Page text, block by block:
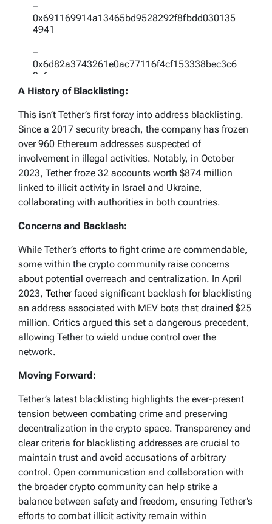
–
0x691169914a13465bd9528292f8fbdd030135
4941
–
0x6d82a3743261e0ac77116f4cf153338bec3c6
9c6
0x016a2046689fc94eec7d23545693bc7b81db
abd1
–
0x873e288d432d1e8dd93defa63406fd9a80580
491
-…
2023
A History of Blacklisting:
This isn’t Tether’s first foray into address blacklisting.
Since a 2017 security breach, the company has frozen
over 960 Ethereum addresses suspected of
involvement in illegal activities. Notably, in October
2023, Tether froze 32 accounts worth $874 million
linked to illicit activity in Israel and Ukraine,
collaborating with authorities in both countries.
Concerns and Backlash:
While Tether’s efforts to fight crime are commendable,
some within the crypto community raise concerns
about potential overreach and centralization. In April
2023, Tetherfaced significant backlash for blacklisting
an address associated with MEV bots that drained $25
million. Critics argued this set a dangerous precedent,
allowing Tether to wield undue control over the
network.
Moving Forward:
Tether’s latest blacklisting highlights the ever-present
tension between combating crime and preserving
decentralization in the crypto space. Transparency and
clear criteria for blacklisting addresses are crucial to
maintain trust and avoid accusations of arbitrary
control. Open communication and collaboration with
the broader crypto community can help strike a
balance between safety and freedom, ensuring Tether’s
efforts to combat illicit activity remain within